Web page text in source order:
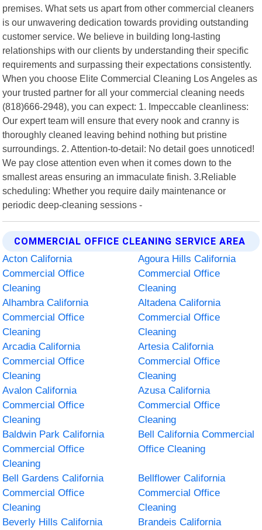
premises. What sets us apart from other commercial cleaners
is our unwavering dedication towards providing outstanding
customer service. We believe in building long-lasting
relationships with our clients by understanding their specific
requirements and surpassing their expectations consistently.
When you choose Elite Commercial Cleaning Los Angeles as
your trusted partner for all your commercial cleaning needs
(818)666-2948), you can expect: 1. Impeccable cleanliness:
Our expert team will ensure that every nook and cranny is
thoroughly cleaned leaving behind nothing but pristine
surroundings. 2. Attention-to-detail: No detail goes unnoticed!
We pay close attention even when it comes down to the
smallest areas ensuring an immaculate finish. 3.Reliable
scheduling: Whether you require daily maintenance or
periodic deep-cleaning sessions -
COMMERCIAL OFFICE CLEANING SERVICE AREA
Acton California
Commercial Office
Cleaning
Agoura Hills California
Commercial Office
Cleaning
Alhambra California
Commercial Office
Cleaning
Altadena California
Commercial Office
Cleaning
Arcadia California
Commercial Office
Cleaning
Artesia California
Commercial Office
Cleaning
Avalon California
Commercial Office
Cleaning
Azusa California
Commercial Office
Cleaning
Baldwin Park California
Commercial Office
Cleaning
Bell California Commercial
Office Cleaning
Bell Gardens California
Commercial Office
Cleaning
Bellflower California
Commercial Office
Cleaning
Beverly Hills California
Brandeis California